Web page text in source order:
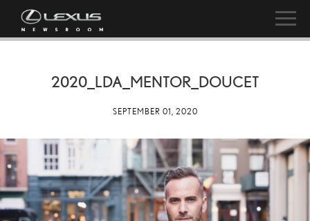
2020_LDA_MENTOR_DOUCET
SEPTEMBER 01, 2020